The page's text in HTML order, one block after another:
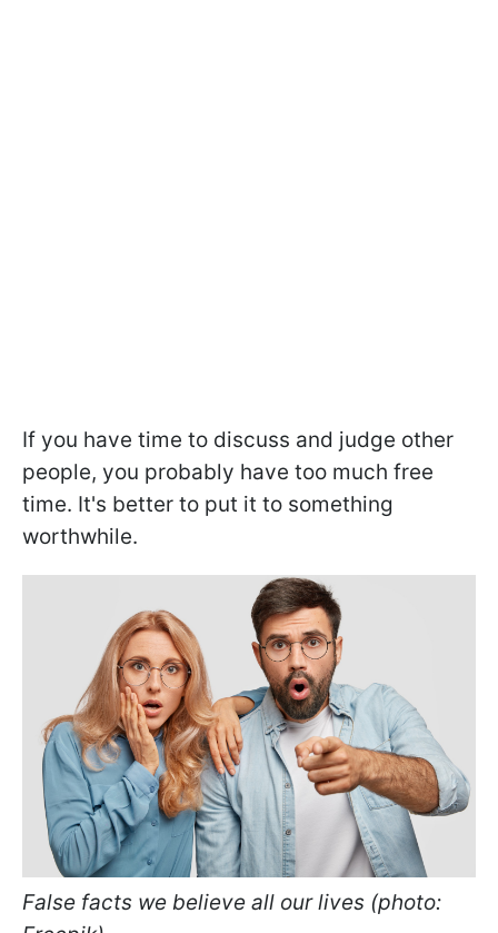
If you have time to discuss and judge other
people, you probably have too much free
time. It's better to put it to something
worthwhile.
False facts we believe all our lives (photo: